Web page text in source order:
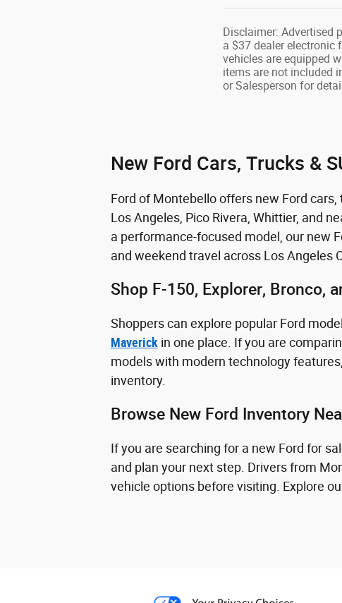
Disclaimer: Advertised
a $37 dealer electronic
vehicles are equipped
items are not included
or Salesperson for
New Ford Cars, Trucks &
Ford of Montebello offers new Ford
Los Angeles, Pico Rivera, Whittier, and
a performance-focused model, our new
and weekend travel across Los Angeles
Shop F-150, Explorer, Bronco,
Shoppers can explore popular Ford
Maverickin one place. If you are
models with modern technology
inventory.
Browse New Ford Inventory
If you are searching for a new Ford for
and plan your next step. Drivers from
vehicle options before visiting. Explore